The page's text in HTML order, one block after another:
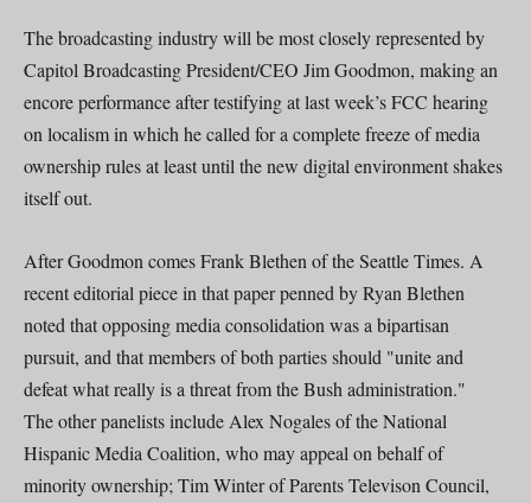
The broadcasting industry will be most closely represented by
Capitol Broadcasting President/CEO Jim Goodmon, making an
encore performance after testifying at last week’s FCC hearing
on localism in which he called for a complete freeze of media
ownership rules at least until the new digital environment shakes
itself out.
After Goodmon comes Frank Blethen of the Seattle Times. A
recent editorial piece in that paper penned by Ryan Blethen
noted that opposing media consolidation was a bipartisan
pursuit, and that members of both parties should "unite and
defeat what really is a threat from the Bush administration."
The other panelists include Alex Nogales of the National
Hispanic Media Coalition, who may appeal on behalf of
minority ownership; Tim Winter of Parents Televison Council,